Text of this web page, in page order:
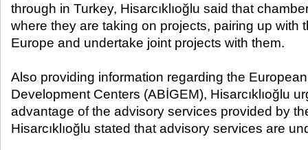
through in Turkey, Hisarcıklıoğlu said that
where they are taking on projects, pairing up with
Europe and undertake joint projects with them.
Also providing information regarding the
Development Centers (ABİGEM), Hisarcıklıoğlu
advantage of the advisory services provided by
Hisarcıklıoğlu stated that advisory services are